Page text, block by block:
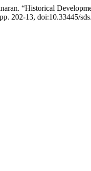
“Historical
202-13, doi:10.33445/